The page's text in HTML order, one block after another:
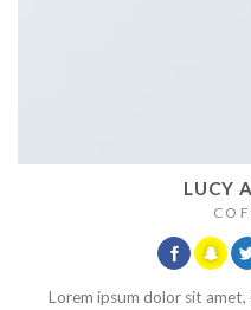
LUCY
CO
Lorem ipsum dolor sit